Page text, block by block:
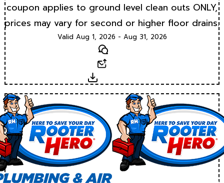
coupon applies to ground level clean outs ONLY,
prices may vary for second or higher floor drains.
Valid Aug 1, 2026 - Aug 31, 2026
Text
Download